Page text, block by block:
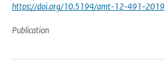
https://doi.org/10.5194/amt-12-491-2019
Publication